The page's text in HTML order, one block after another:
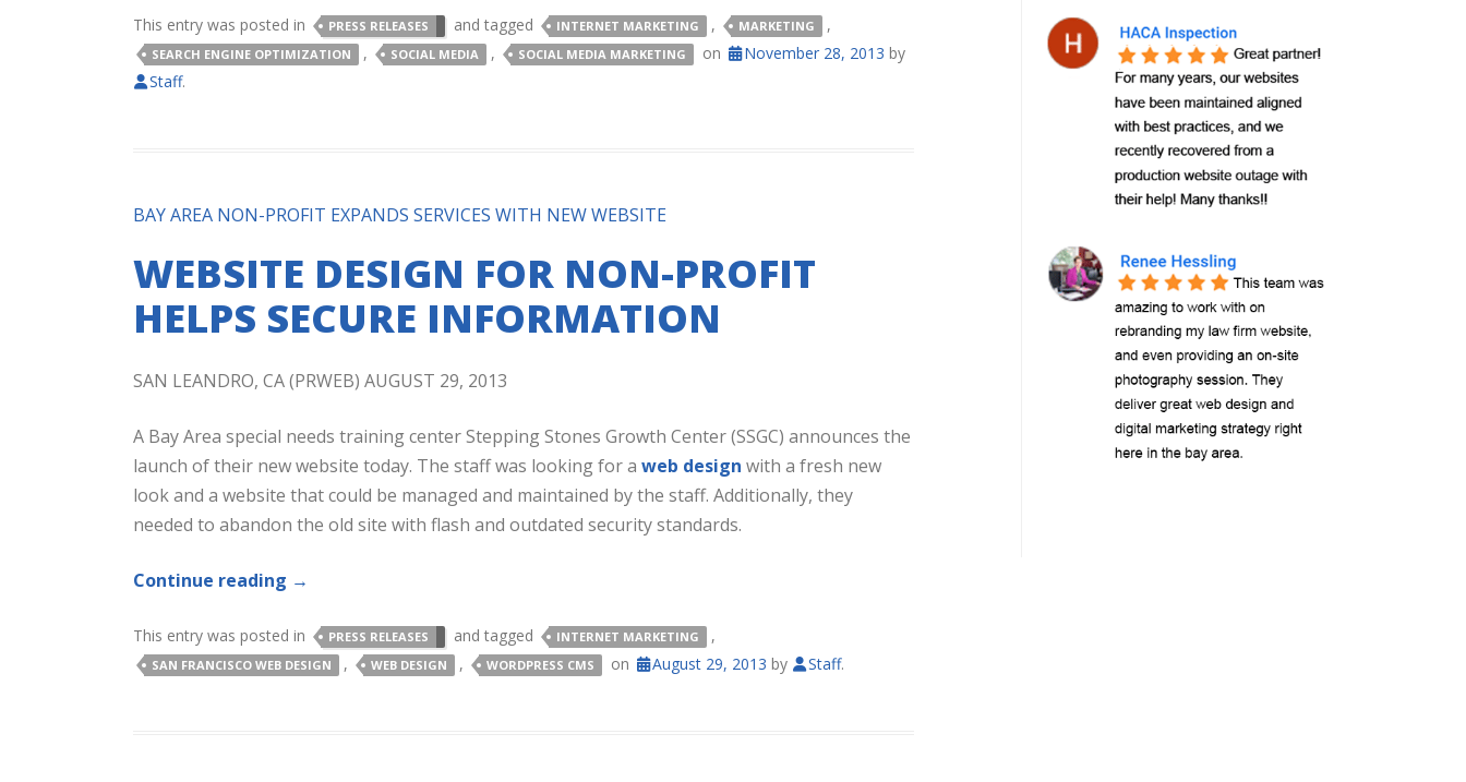
This entry was posted in PRESS RELEASES and tagged INTERNET MARKETING , MARKETING ,
SEARCH ENGINE OPTIMIZATION , SOCIAL MEDIA , SOCIAL MEDIA MARKETING on November 28, 2013 by
Staff.
BAY AREA NON-PROFIT EXPANDS SERVICES WITH NEW WEBSITE
WEBSITE DESIGN FOR NON-PROFIT
HELPS SECURE INFORMATION
SAN LEANDRO, CA (PRWEB) AUGUST 29, 2013
A Bay Area special needs training center Stepping Stones Growth Center (SSGC) announces the
launch of their new website today. The staff was looking for a web design with a fresh new
look and a website that could be managed and maintained by the staff. Additionally, they
needed to abandon the old site with flash and outdated security standards.
Continue reading →
This entry was posted in PRESS RELEASES and tagged INTERNET MARKETING ,
SAN FRANCISCO WEB DESIGN , WEB DESIGN , WORDPRESS CMS on August 29, 2013 by Staff.